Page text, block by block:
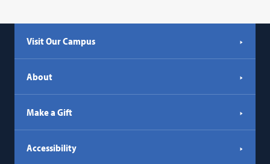
Visit Our Campus
About
Make a Gift
Accessibility